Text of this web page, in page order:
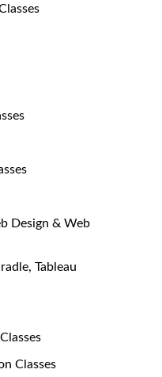
Design & Web
Tableau
Classes